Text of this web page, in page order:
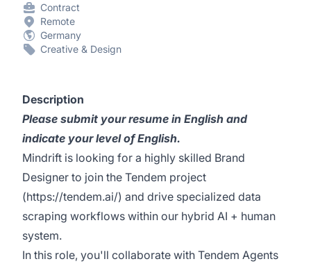
Contract
Remote
Germany
Creative & Design
Description
Please submit your resume in English and
indicate your level of English.
Mindrift is looking for a highly skilled Brand
Designer to join the Tendem project
(https://tendem.ai/) and drive specialized data
scraping workflows within our hybrid AI + human
system.
In this role, you'll collaborate with Tendem Agents